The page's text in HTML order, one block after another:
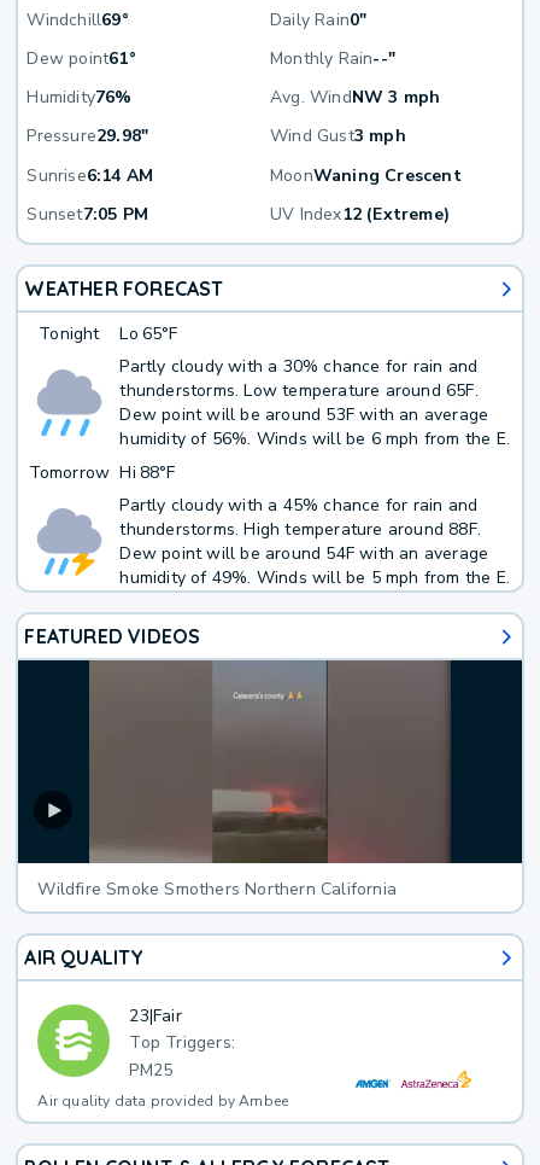
Windchill69° Daily Rain0"
Dew point61° Monthly Rain--"
Humidity76% Avg. WindNW 3 mph
Pressure29.98" Wind Gust3 mph
Sunrise6:14 AM MoonWaning Crescent
Sunset7:05 PM UV Index12 (Extreme)
WEATHER FORECAST
Tonight Lo 65°F
Partly cloudy with a 30% chance for rain and
thunderstorms. Low temperature around 65F.
Dew point will be around 53F with an average
humidity of 56%. Winds will be 6 mph from the E.
Tomorrow Hi 88°F
Partly cloudy with a 45% chance for rain and
thunderstorms. High temperature around 88F.
Dew point will be around 54F with an average
humidity of 49%. Winds will be 5 mph from the E.
FEATURED VIDEOS
Wildfire Smoke Smothers Northern California
AIR QUALITY
23|Fair
Top Triggers:
PM25
Air quality data provided by Ambee